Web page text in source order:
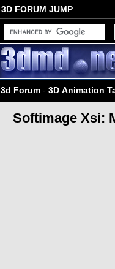
3D FORUM JUMP
3d Forum - 3D Animation
Softimage Xsi: